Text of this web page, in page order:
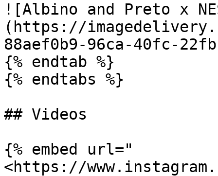
![Albino and Preto x
(https://
88aef0b9-96ca-40fc-
{% endtab %}
{% endtabs %}
## Videos
{% embed url="
<https://